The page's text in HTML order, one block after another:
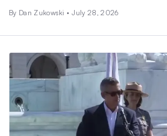
By Dan Zukowski • July 28, 2026